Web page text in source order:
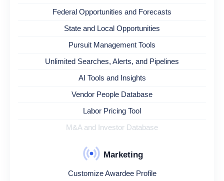
Federal Opportunities and Forecasts
State and Local Opportunities
Pursuit Management Tools
Unlimited Searches, Alerts, and Pipelines
AI Tools and Insights
Vendor People Database
Labor Pricing Tool
M&A and Investor Database
Marketing
Customize Awardee Profile